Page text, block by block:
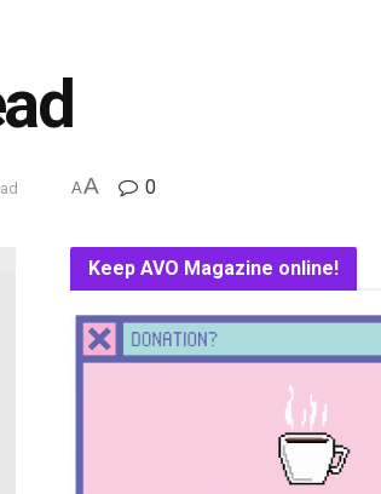
AA 0
Keep AVO Magazine online!